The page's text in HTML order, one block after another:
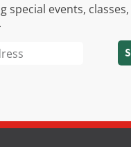
special events,